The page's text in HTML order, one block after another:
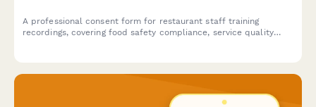
A professional consent form for restaurant staff training
recordings, covering food safety compliance, service quality